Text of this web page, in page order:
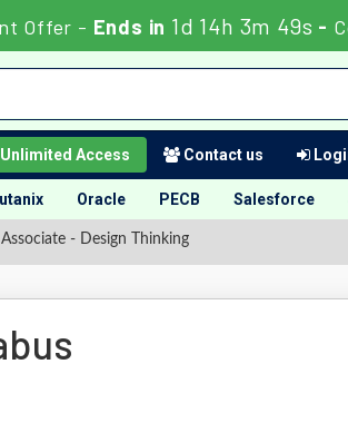
Offer - Ends in 1d 14h 3m 48s -
Unlimited Access Contact us
Oracle PECB Salesforce
- Design Thinking